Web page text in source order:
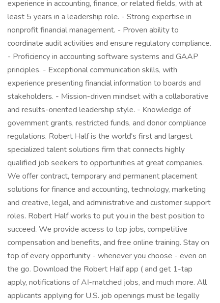
experience in accounting, finance, or related fields, with at
least 5 years in a leadership role. - Strong expertise in
nonprofit financial management. - Proven ability to
coordinate audit activities and ensure regulatory compliance.
- Proficiency in accounting software systems and GAAP
principles. - Exceptional communication skills, with
experience presenting financial information to boards and
stakeholders. - Mission-driven mindset with a collaborative
and results-oriented leadership style. - Knowledge of
government grants, restricted funds, and donor compliance
regulations. Robert Half is the world's first and largest
specialized talent solutions firm that connects highly
qualified job seekers to opportunities at great companies.
We offer contract, temporary and permanent placement
solutions for finance and accounting, technology, marketing
and creative, legal, and administrative and customer support
roles. Robert Half works to put you in the best position to
succeed. We provide access to top jobs, competitive
compensation and benefits, and free online training. Stay on
top of every opportunity - whenever you choose - even on
the go. Download the Robert Half app ( and get 1-tap
apply, notifications of AI-matched jobs, and much more. All
applicants applying for U.S. job openings must be legally